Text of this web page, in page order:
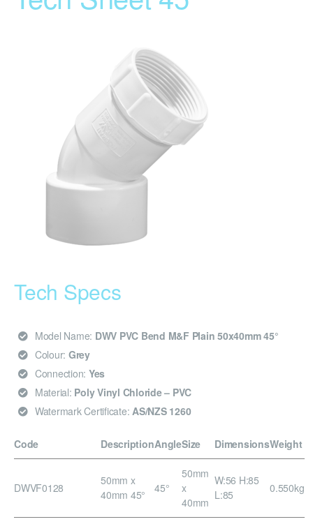
Tech Specs
Model Name: DWV PVC Bend M&F Plain 50x40mm 45°
Colour: Grey
Connection: Yes
Material: Poly Vinyl Chloride – PVC
Watermark Certificate: AS/NZS 1260
Code DescriptionAngleSize DimensionsWeight
DWVF0128
50mm x
40mm 45°
45°
50mm
x
40mm
W:56 H:85
L:85
0.550kg